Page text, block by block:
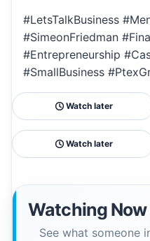
#LetsTalkBusiness
#SimeonFriedman
#Entrepreneurship
#SmallBusiness
Watch later
Watch later
Watching Now
See what someone